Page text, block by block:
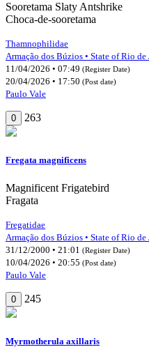
Sooretama Slaty Antshrike
Choca-de-sooretama
Thamnophilidae
Armação dos Búzios • State of Rio
11/04/2026 • 07:49 (Register Date)
20/04/2026 • 17:50 (Post date)
Paulo Vale
0 263
Fregata magnificens
Magnificent Frigatebird
Fragata
Fregatidae
Armação dos Búzios • State of Rio de
31/12/2000 • 21:01 (Register Date)
10/04/2026 • 20:55 (Post date)
Paulo Vale
0 245
Myrmotherula axillaris